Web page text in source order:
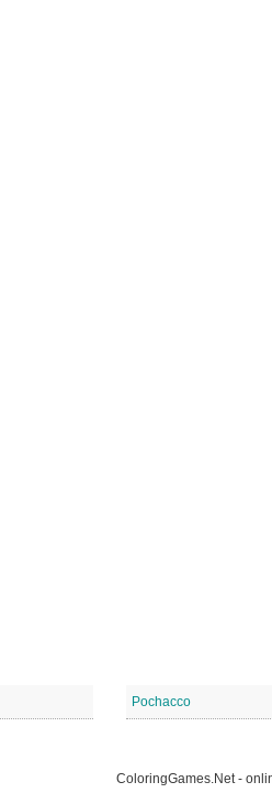
Pochacco
ColoringGames.Net -